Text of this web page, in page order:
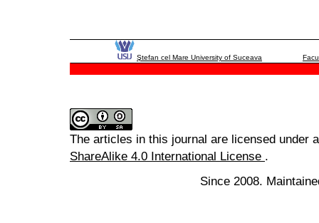
Ştefan cel Mare University of Suceava
The articles in this journal are licensed under
ShareAlike 4.0 International License .
Since 2008.